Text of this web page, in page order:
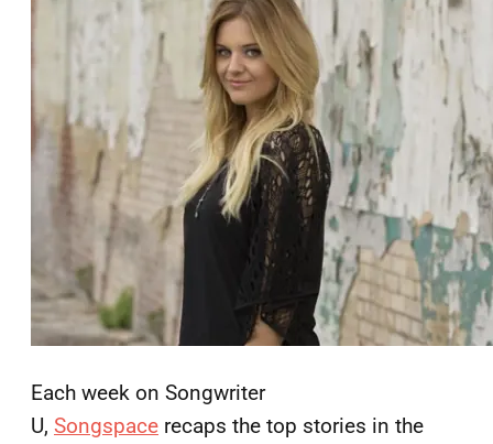
Each week on Songwriter
U, Songspace recaps the top stories in the